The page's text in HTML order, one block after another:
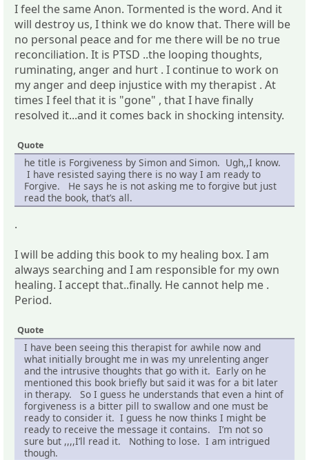
I feel the same Anon. Tormented is the word. And it
will destroy us, I think we do know that. There will be
no personal peace and for me there will be no true
reconciliation. It is PTSD ..the looping thoughts,
ruminating, anger and hurt . I continue to work on
my anger and deep injustice with my therapist . At
times I feel that it is "gone" , that I have finally
resolved it...and it comes back in shocking intensity.
Quote
he title is Forgiveness by Simon and Simon. Ugh,,I know.
I have resisted saying there is no way I am ready to
Forgive. He says he is not asking me to forgive but just
read the book, that’s all.
.
I will be adding this book to my healing box. I am
always searching and I am responsible for my own
healing. I accept that..finally. He cannot help me .
Period.
Quote
I have been seeing this therapist for awhile now and
what initially brought me in was my unrelenting anger
and the intrusive thoughts that go with it. Early on he
mentioned this book briefly but said it was for a bit later
in therapy. So I guess he understands that even a hint of
forgiveness is a bitter pill to swallow and one must be
ready to consider it. I guess he now thinks I might be
ready to receive the message it contains. I’m not so
sure but ,,,,I’ll read it. Nothing to lose. I am intrigued
though.